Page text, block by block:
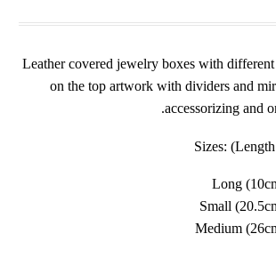
Leather covered jewelry boxes with different
on the top artwork with dividers and
accessorizing and
Sizes:
Long (
Small (
Medium (